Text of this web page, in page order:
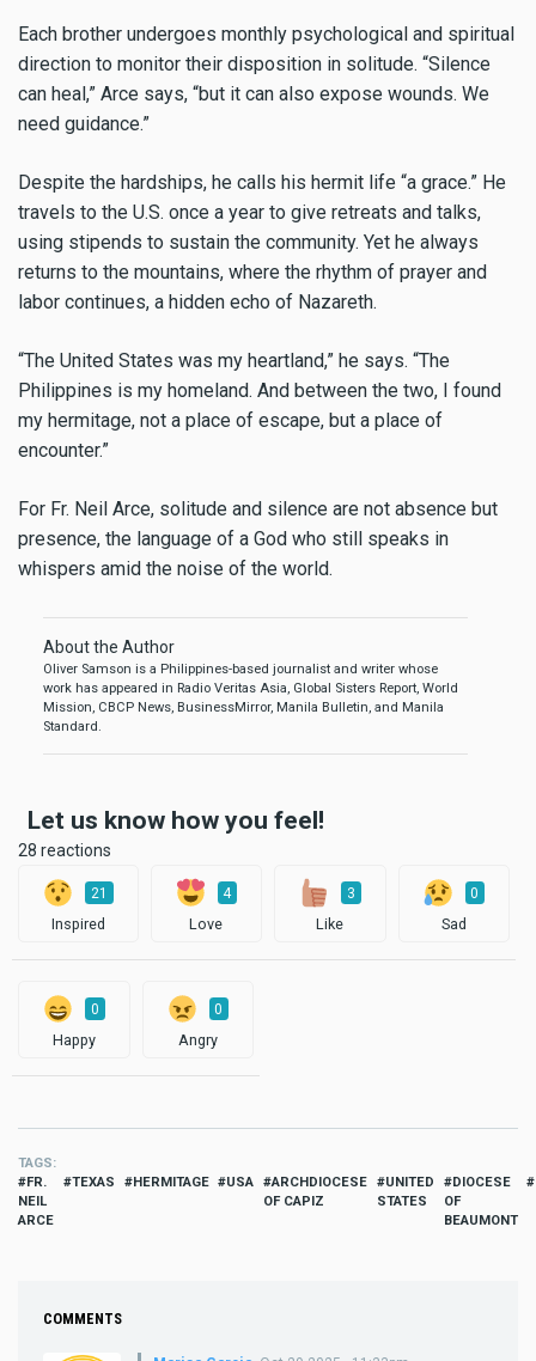
Each brother undergoes monthly psychological and spiritual
direction to monitor their disposition in solitude. “Silence
can heal,” Arce says, “but it can also expose wounds. We
need guidance.”
Despite the hardships, he calls his hermit life “a grace.” He
travels to the U.S. once a year to give retreats and talks,
using stipends to sustain the community. Yet he always
returns to the mountains, where the rhythm of prayer and
labor continues, a hidden echo of Nazareth.
“The United States was my heartland,” he says. “The
Philippines is my homeland. And between the two, I found
my hermitage, not a place of escape, but a place of
encounter.”
For Fr. Neil Arce, solitude and silence are not absence but
presence, the language of a God who still speaks in
whispers amid the noise of the world.
About the Author
Oliver Samson is a Philippines-based journalist and writer whose
work has appeared in Radio Veritas Asia, Global Sisters Report, World
Mission, CBCP News, BusinessMirror, Manila Bulletin, and Manila
Standard.
Let us know how you feel!
28 reactions
21
Inspired
4
Love
3
Like
0
Sad
0
Happy
0
Angry
TAGS
FR.
NEIL
ARCE
TEXAS HERMITAGE USA
ARCHDIOCESE
OF CAPIZ
UNITED
STATES
DIOCESE
OF
BEAUMONT
COMMENTS